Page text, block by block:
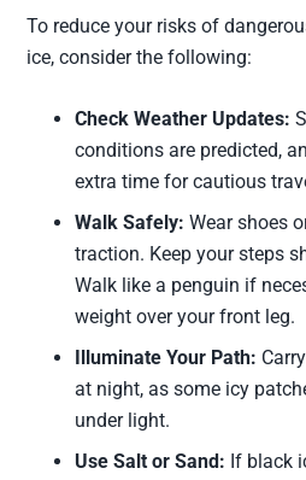
To reduce your risks of
ice, consider the following:
Check Weather Updates:
conditions are predicted,
extra time for cautious
Walk Safely: Wear shoes
traction. Keep your steps
Walk like a penguin if
weight over your front leg.
Illuminate Your Path:
at night, as some icy
under light.
Use Salt or Sand: If black